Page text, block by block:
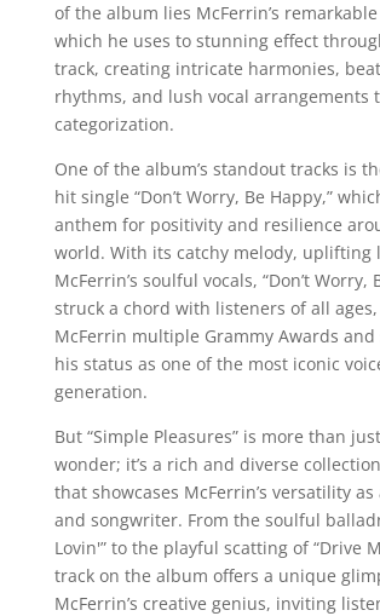
of the album lies McFerrin’s
which he uses to stunning effect
track, creating intricate harmonies,
rhythms, and lush vocal arrangements
categorization.
One of the album’s standout tracks is
hit single “Don’t Worry, Be Happy,”
anthem for positivity and resilience
world. With its catchy melody, uplifting
McFerrin’s soulful vocals, “Don’t Worry,
struck a chord with listeners of all
McFerrin multiple Grammy Awards
his status as one of the most iconic
generation.
But “Simple Pleasures” is more than
wonder; it’s a rich and diverse
that showcases McFerrin’s versatility
and songwriter. From the soulful
Lovin'” to the playful scatting of “Drive
track on the album offers a unique
McFerrin’s creative genius, inviting